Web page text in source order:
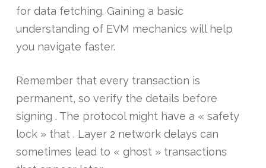
for data fetching. Gaining a basic
understanding of EVM mechanics will help
you navigate faster.
Remember that every transaction is
permanent, so verify the details before
signing . The protocol might have a « safety
lock » that . Layer 2 network delays can
sometimes lead to « ghost » transactions